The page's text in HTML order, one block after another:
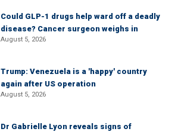
Could GLP-1 drugs help ward off a deadly
disease? Cancer surgeon weighs in
August 5, 2026
Trump: Venezuela is a 'happy' country
again after US operation
August 5, 2026
Dr Gabrielle Lyon reveals signs of